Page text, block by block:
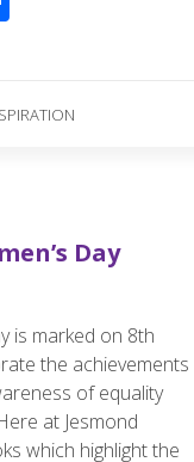
e
Day
is marked on 8th
the achievements
of equality
at Jesmond
which highlight the